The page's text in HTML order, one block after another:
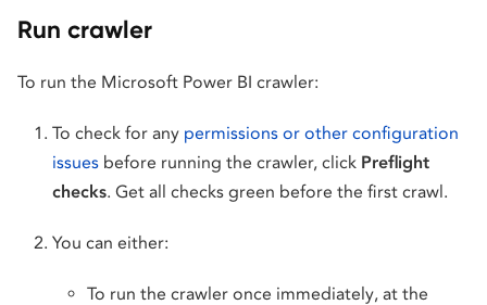
Run crawler
To run the Microsoft Power BI crawler:
To check for any permissions or other configuration
issues before running the crawler, click Preflight
checks. Get all checks green before the first crawl.
You can either:
To run the crawler once immediately, at the